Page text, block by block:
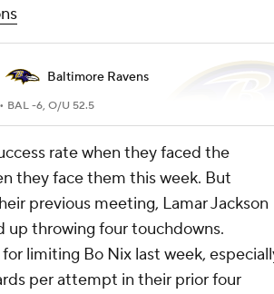
Baltimore Ravens
BAL -6, O/U 52.5
rate when they faced the
they face them this week. But
previous meeting, Lamar Jackson
up throwing four touchdowns.
limiting Bo Nix last week,
per attempt in their prior four